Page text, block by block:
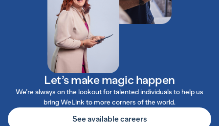
Let’s make magic happen
We’re always on the lookout for talented individuals to help us
bring WeLink to more corners of the world.
See available careers